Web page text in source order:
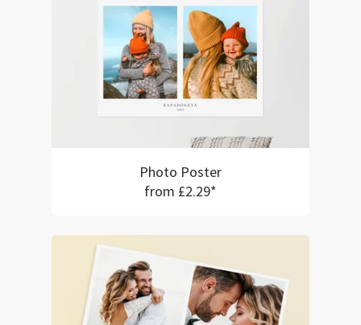
Photo Poster
from £2.29*